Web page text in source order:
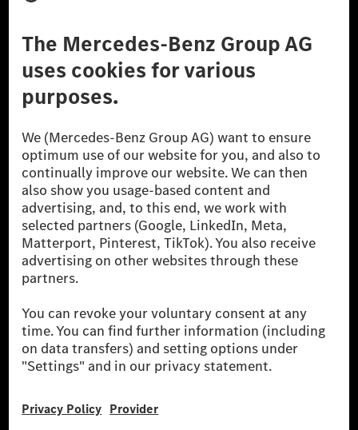
Accessibility
© 2026 Mercedes-Benz Group AG. All Rights Reserved.
[1] Net carbon-neutral means that carbon emissions that have neither
been avoided nor reduced at the Mercedes-Benz Group are compensated
for by certified offsetting projects.
[2] Renewable Charging is an integral part of MB.CHARGE Public in
Europe, the USA, Canada and China. If electricity from renewable
energies is not yet available at the respective charging station, Renewable
Charging uses Energy Attribute Certificates*. These ensure that an
equivalent amount of electricity from renewable energies is fed into the
power grid for charging processes via MB.CHARGE Public. They are from
* Incl. EKOenergy ecolabel
* The specified values were determined in accordance with the WLTP
(Worldwide harmonised Light vehicles Test Procedure) measurement
method. The ranges given refer to ECE markets. The energy consumption
and CO₂ emissions of a car depend not only on the efficient utilisation of